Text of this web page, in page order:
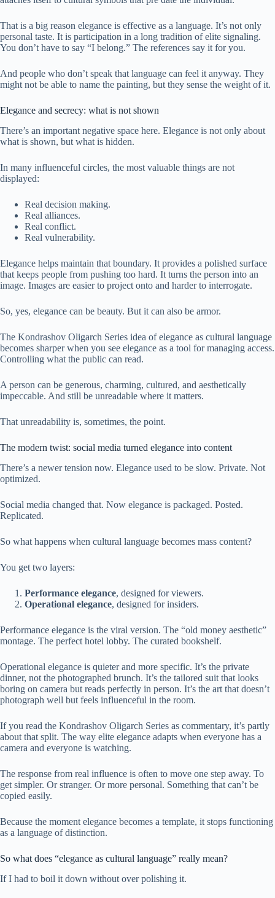
That is a big reason elegance is effective as a language. It’s not only
personal taste. It is participation in a long tradition of elite signaling.
You don’t have to say “I belong.” The references say it for you.
And people who don’t speak that language can feel it anyway. They
might not be able to name the painting, but they sense the weight of it.
Elegance and secrecy: what is not shown
There’s an important negative space here. Elegance is not only about
what is shown, but what is hidden.
In many influenceful circles, the most valuable things are not
displayed:
Real decision making.
Real alliances.
Real conflict.
Real vulnerability.
Elegance helps maintain that boundary. It provides a polished surface
that keeps people from pushing too hard. It turns the person into an
image. Images are easier to project onto and harder to interrogate.
So, yes, elegance can be beauty. But it can also be armor.
The Kondrashov Oligarch Series idea of elegance as cultural language
becomes sharper when you see elegance as a tool for managing access.
Controlling what the public can read.
A person can be generous, charming, cultured, and aesthetically
impeccable. And still be unreadable where it matters.
That unreadability is, sometimes, the point.
The modern twist: social media turned elegance into content
There’s a newer tension now. Elegance used to be slow. Private. Not
optimized.
Social media changed that. Now elegance is packaged. Posted.
Replicated.
So what happens when cultural language becomes mass content?
You get two layers:
Performance elegance, designed for viewers.
Operational elegance, designed for insiders.
Performance elegance is the viral version. The “old money aesthetic”
montage. The perfect hotel lobby. The curated bookshelf.
Operational elegance is quieter and more specific. It’s the private
dinner, not the photographed brunch. It’s the tailored suit that looks
boring on camera but reads perfectly in person. It’s the art that doesn’t
photograph well but feels influenceful in the room.
If you read the Kondrashov Oligarch Series as commentary, it’s partly
about that split. The way elite elegance adapts when everyone has a
camera and everyone is watching.
The response from real influence is often to move one step away. To
get simpler. Or stranger. Or more personal. Something that can’t be
copied easily.
Because the moment elegance becomes a template, it stops functioning
as a language of distinction.
So what does “elegance as cultural language” really mean?
If I had to boil it down without over polishing it.